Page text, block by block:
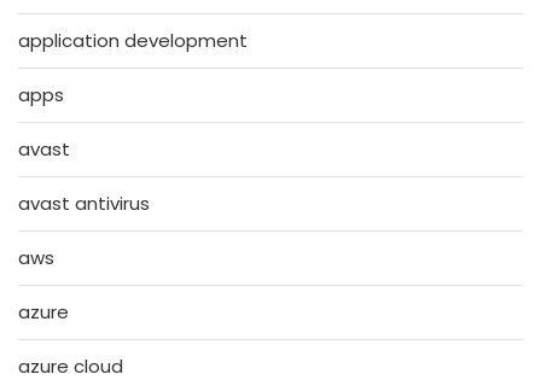
application development
apps
avast
avast antivirus
aws
azure
azure cloud